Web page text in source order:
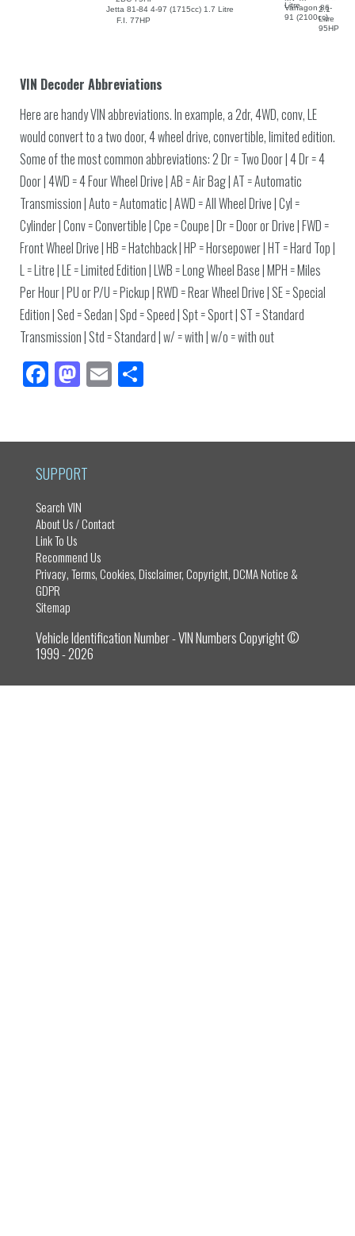
Jetta 81-84 4-97 (1715cc) 1.7 Litre
F.I. 77HP
Litre
Vanagon 86-
91 (2100cc)
2.1
Litre
95HP
VIN Decoder Abbreviations
Here are handy VIN abbreviations. In example, a 2dr, 4WD, conv, LE
would convert to a two door, 4 wheel drive, convertible, limited edition.
Some of the most common abbreviations: 2 Dr = Two Door | 4 Dr = 4
Door | 4WD = 4 Four Wheel Drive | AB = Air Bag | AT = Automatic
Transmission | Auto = Automatic | AWD = All Wheel Drive | Cyl =
Cylinder | Conv = Convertible | Cpe = Coupe | Dr = Door or Drive | FWD =
Front Wheel Drive | HB = Hatchback | HP = Horsepower | HT = Hard Top |
L = Litre | LE = Limited Edition | LWB = Long Wheel Base | MPH = Miles
Per Hour | PU or P/U = Pickup | RWD = Rear Wheel Drive | SE = Special
Edition | Sed = Sedan | Spd = Speed | Spt = Sport | ST = Standard
Transmission | Std = Standard | w/ = with | w/o = with out
Fa
ce
ok
M
as
do
n
E
m
SUPPORT
Search VIN
About Us / Contact
Link To Us
Recommend Us
Privacy, Terms, Cookies, Disclaimer, Copyright, DCMA Notice &
GDPR
Sitemap
Vehicle Identification Number - VIN Numbers Copyright ©
1999 - 2026